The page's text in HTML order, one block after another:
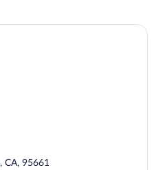
CA, 95661